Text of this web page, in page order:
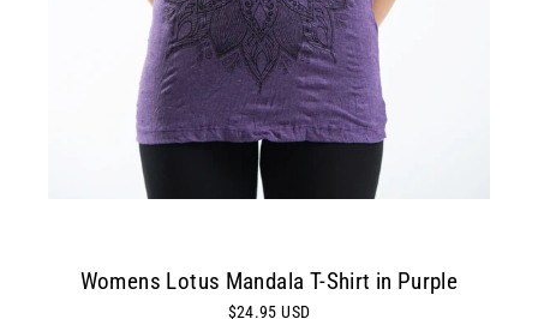
Womens Lotus Mandala T-Shirt in Purple
$24.95 USD